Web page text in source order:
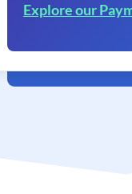
Explore our